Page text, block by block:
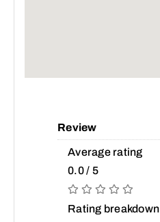
Review
Average rating
0.0 / 5
Rating breakdown